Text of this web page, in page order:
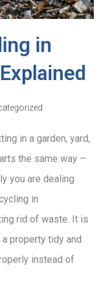
in
in a garden, yard,
the same way –
you are dealing
in
rid of waste. It is
property tidy and
instead of